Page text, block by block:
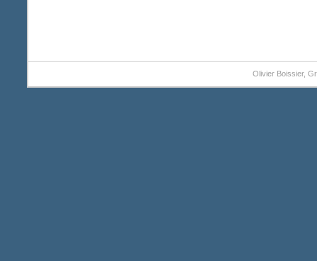
Olivier Boissier,